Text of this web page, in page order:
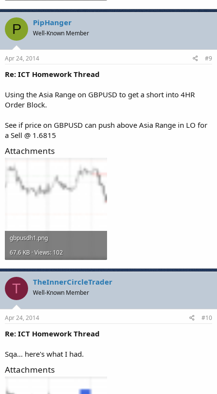
P PipHanger
Well-Known Member
Apr 24, 2014 #9
Re: ICT Homework Thread
Using the Asia Range on GBPUSD to get a short into 4HR
Order Block.
See if price on GBPUSD can push above Asia Range in LO for
a Sell @ 1.6815
Attachments
gbpusdh1.png
67.6 KB · Views: 102
T TheInnerCircleTrader
Well-Known Member
Apr 24, 2014 #10
Re: ICT Homework Thread
Sqa... here's what I had.
Attachments